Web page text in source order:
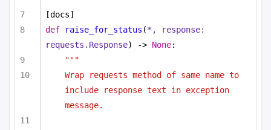
[docs]
def
raise_for_status (*, response:
requests.Response) -> None:
"""
Wrap requests method of same name to
include response text in exception
message.